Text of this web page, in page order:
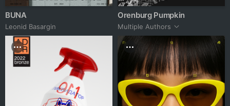
BUNA
Leonid Basargin
Orenburg Pumpkin
Multiple Authors